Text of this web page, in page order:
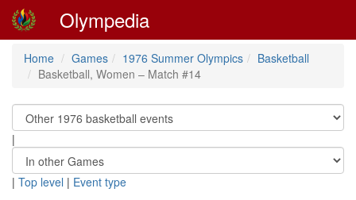
Olympedia
Home Games 1976 Summer Olympics
Basketball
Basketball, Women – Match #14
|
| Top level | Event type